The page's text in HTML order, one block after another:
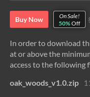
Buy Now
On Sale!
50%Off
In order to download
at or above the
access to the following
oak_woods_v1.0.zip